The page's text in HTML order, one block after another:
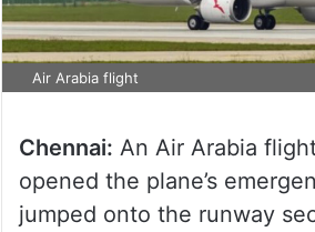
Air Arabia flight
Chennai: An Air Arabia
opened the plane’s
jumped onto the runway